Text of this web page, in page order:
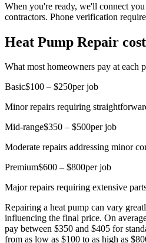
When you're ready, we'll connect
contractors. Phone verification
Heat Pump Repair
What most homeowners pay at each
Basic$100 – $250per job
Minor repairs requiring
Mid-range$350 – $500per job
Moderate repairs addressing minor
Premium$600 – $800per job
Major repairs requiring extensive
Repairing a heat pump can vary
influencing the final price. On
pay between $350 and $405 for
from as low as $100 to as high as